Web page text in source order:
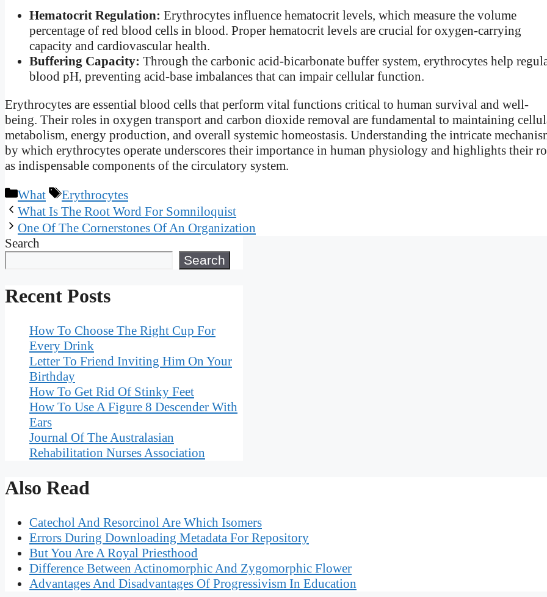
Hematocrit Regulation: Erythrocytes influence hematocrit levels, which measure the volume
percentage of red blood cells in blood. Proper hematocrit levels are crucial for oxygen-carrying
capacity and cardiovascular health.
Buffering Capacity: Through the carbonic acid-bicarbonate buffer system, erythrocytes help
blood pH, preventing acid-base imbalances that can impair cellular function.
Erythrocytes are essential blood cells that perform vital functions critical to human survival and well-
being. Their roles in oxygen transport and carbon dioxide removal are fundamental to maintaining
metabolism, energy production, and overall systemic homeostasis. Understanding the intricate
by which erythrocytes operate underscores their importance in human physiology and highlights their
as indispensable components of the circulatory system.
Categories
What Tags
Erythrocytes
What Is The Root Word For Somniloquist
One Of The Cornerstones Of An Organization
Search
Search
Recent Posts
How To Choose The Right Cup For
Every Drink
Letter To Friend Inviting Him On Your
Birthday
How To Get Rid Of Stinky Feet
How To Use A Figure 8 Descender With
Ears
Journal Of The Australasian
Rehabilitation Nurses Association
Also Read
Catechol And Resorcinol Are Which Isomers
Errors During Downloading Metadata For Repository
But You Are A Royal Priesthood
Difference Between Actinomorphic And Zygomorphic Flower
Advantages And Disadvantages Of Progressivism In Education